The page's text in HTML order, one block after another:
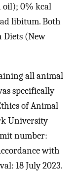
oil); 0% kcal
libitum. Both
Diets (New
all animal
specifically
of Animal
University
number:
with
18 July 2023.